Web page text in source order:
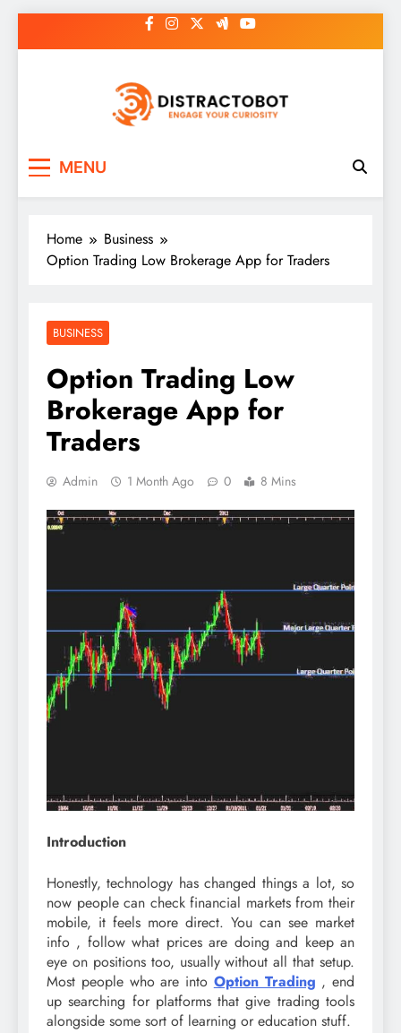
to
MENU
Home
Business
Option Trading Low Brokerage App for Traders
BUSINESS
Option Trading Low
Brokerage App for
Traders
Admin 1 Month Ago 0 8 Mins
Introduction
Honestly, technology has changed things a lot, so
now people can check financial markets from their
mobile, it feels more direct. You can see market
info , follow what prices are doing and keep an
eye on positions too, usually without all that setup.
Most people who are into Option Trading , end
up searching for platforms that give trading tools
alongside some sort of learning or education stuff.